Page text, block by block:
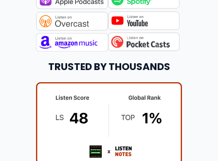
TRUSTED BY THOUSANDS